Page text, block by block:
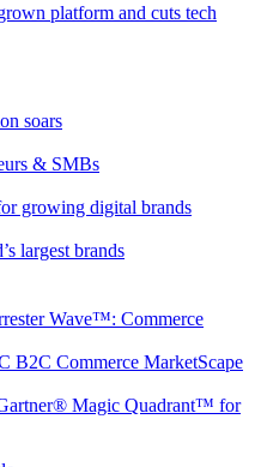
platform and cuts tech
soars
& SMBs
growing digital brands
largest brands
Wave™: Commerce
B2C Commerce MarketScape
Magic Quadrant™ for